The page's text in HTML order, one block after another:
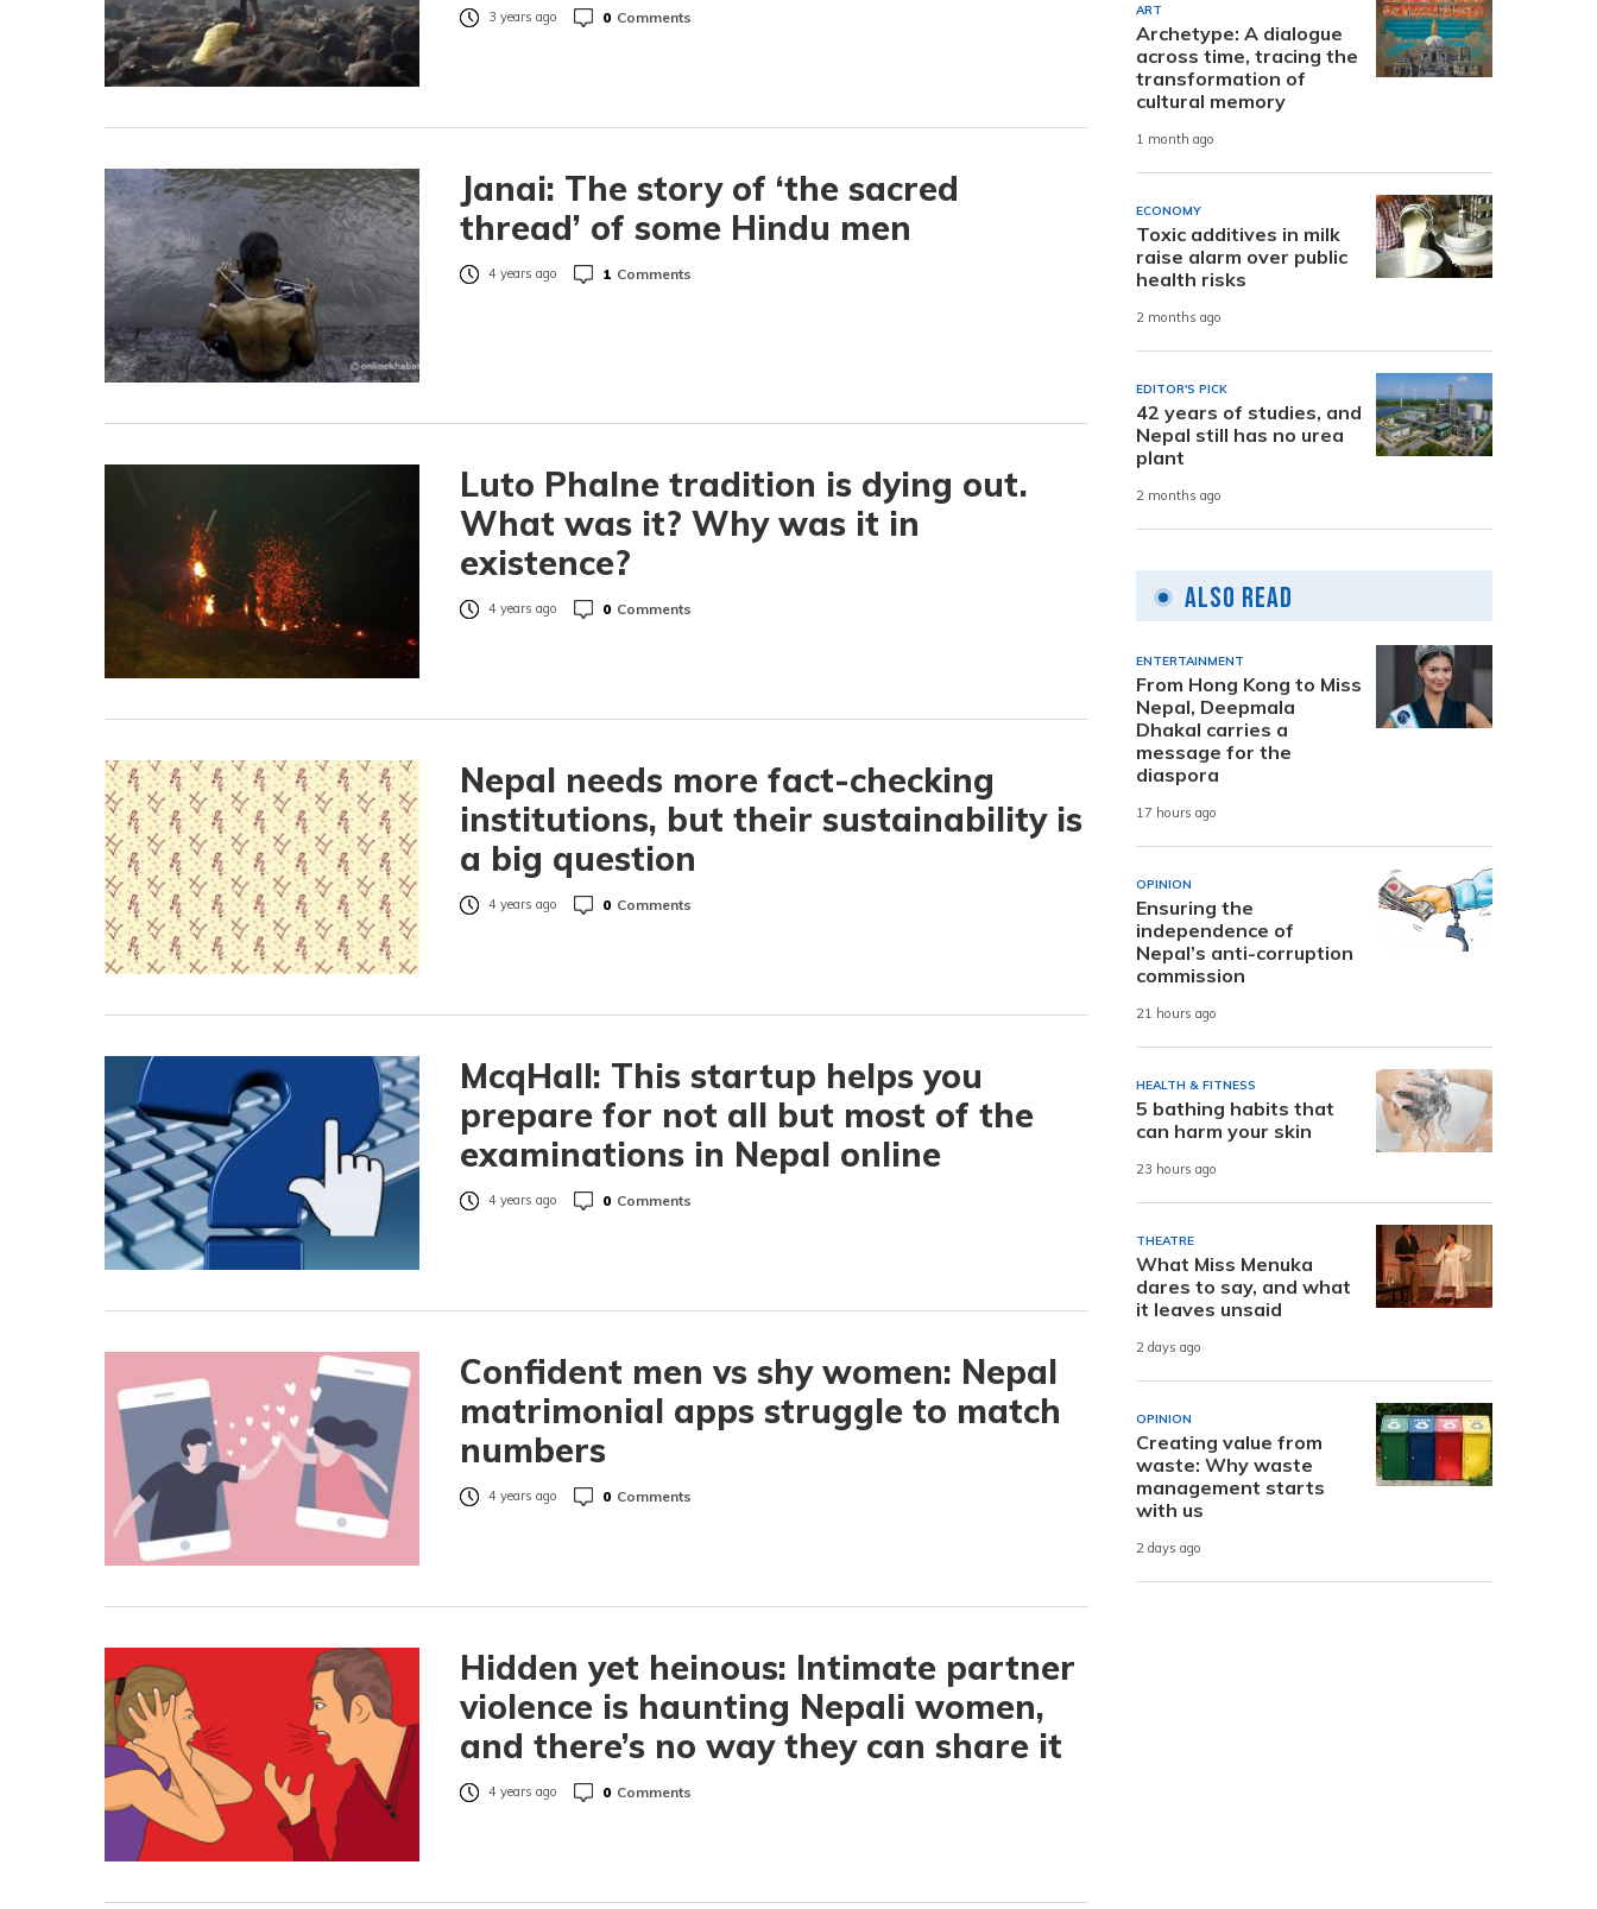
3 years ago 0 Comments
Janai: The story of ‘the sacred
thread’ of some Hindu men
4 years ago 1 Comments
Luto Phalne tradition is dying out.
What was it? Why was it in
existence?
4 years ago 0 Comments
Nepal needs more fact-checking
institutions, but their sustainability is
a big question
4 years ago 0 Comments
McqHall: This startup helps you
prepare for not all but most of the
examinations in Nepal online
4 years ago 0 Comments
Confident men vs shy women: Nepal
matrimonial apps struggle to match
numbers
4 years ago 0 Comments
Hidden yet heinous: Intimate partner
violence is haunting Nepali women,
and there’s no way they can share it
4 years ago 0 Comments
ART
Archetype: A dialogue
across time, tracing the
transformation of
cultural memory
1 month ago
ECONOMY
Toxic additives in milk
raise alarm over public
health risks
2 months ago
EDITOR'S PICK
42 years of studies, and
Nepal still has no urea
plant
2 months ago
Also Read
ENTERTAINMENT
From Hong Kong to Miss
Nepal, Deepmala
Dhakal carries a
message for the
diaspora
17 hours ago
OPINION
Ensuring the
independence of
Nepal’s anti-corruption
commission
21 hours ago
HEALTH & FITNESS
5 bathing habits that
can harm your skin
23 hours ago
THEATRE
What Miss Menuka
dares to say, and what
it leaves unsaid
2 days ago
OPINION
Creating value from
waste: Why waste
management starts
with us
2 days ago